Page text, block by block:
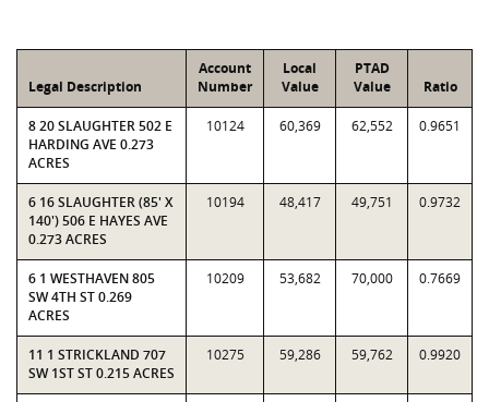
Legal Description
Account
Number
Local
Value
PTAD
Value
Ratio
8 20 SLAUGHTER 502 E
HARDING AVE 0.273
ACRES
10124 60,369 62,552 0.9651
6 16 SLAUGHTER (85' X
140') 506 E HAYES AVE
0.273 ACRES
10194 48,417 49,751 0.9732
6 1 WESTHAVEN 805
SW 4TH ST 0.269
ACRES
10209 53,682 70,000 0.7669
11 1 STRICKLAND 707
SW 1ST ST 0.215 ACRES
10275 59,286 59,762 0.9920